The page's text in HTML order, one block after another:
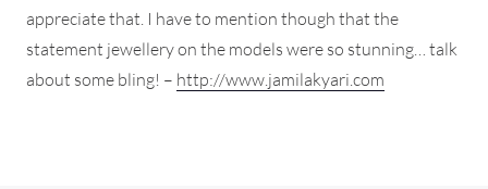
appreciate that. I have to mention though that the
statement jewellery on the models were so stunning… talk
about some bling! – http://www.jamilakyari.com